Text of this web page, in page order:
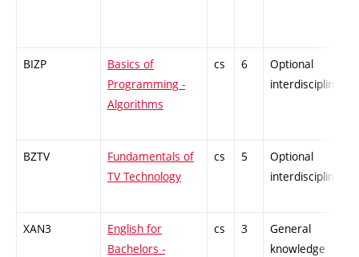
BIZP
Basics of
Programming -
Algorithms
cs 6
Optional
interdisciplinary
BZTV
Fundamentals of
TV Technology
cs 5
Optional
interdisciplinary
XAN3
English for
Bachelors -
cs 3
General
knowledge